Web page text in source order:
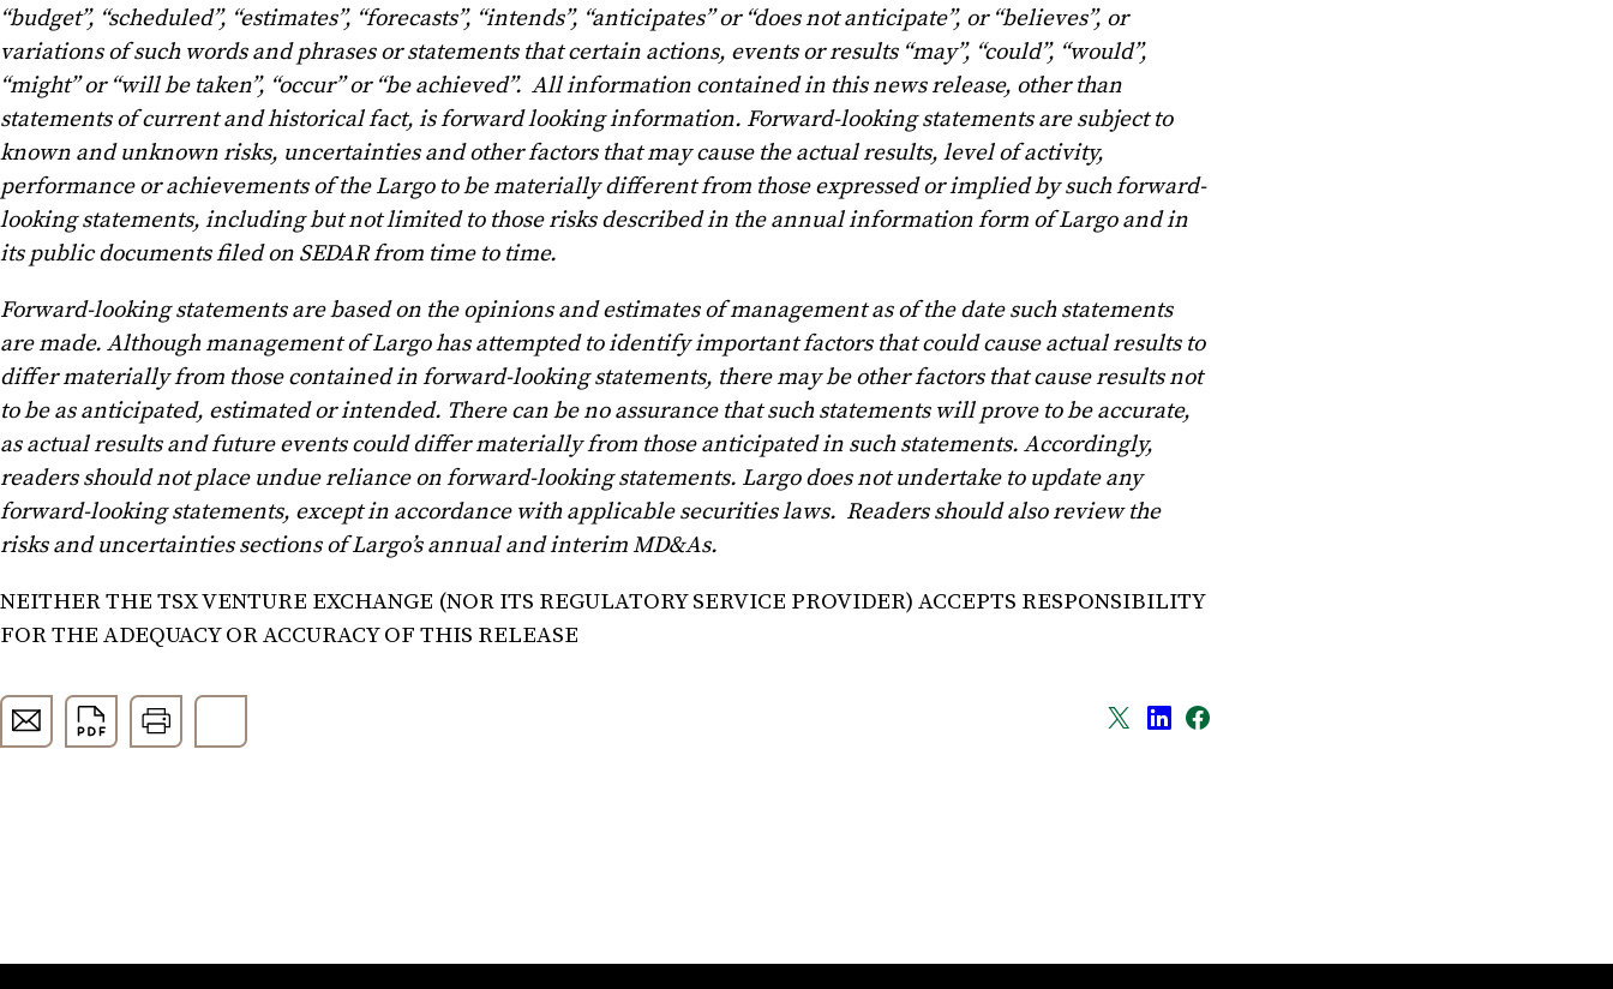
“budget”, “scheduled”, “estimates”, “forecasts”, “intends”, “anticipates” or “does not anticipate”, or “believes”, or
variations of such words and phrases or statements that certain actions, events or results “may”, “could”, “would”,
“might” or “will be taken”, “occur” or “be achieved”. All information contained in this news release, other than
statements of current and historical fact, is forward looking information. Forward-looking statements are subject to
known and unknown risks, uncertainties and other factors that may cause the actual results, level of activity,
performance or achievements of the Largo to be materially different from those expressed or implied by such forward-
looking statements, including but not limited to those risks described in the annual information form of Largo and in
its public documents filed on SEDAR from time to time.
Forward-looking statements are based on the opinions and estimates of management as of the date such statements
are made. Although management of Largo has attempted to identify important factors that could cause actual results to
differ materially from those contained in forward-looking statements, there may be other factors that cause results not
to be as anticipated, estimated or intended. There can be no assurance that such statements will prove to be accurate,
as actual results and future events could differ materially from those anticipated in such statements. Accordingly,
readers should not place undue reliance on forward-looking statements. Largo does not undertake to update any
forward-looking statements, except in accordance with applicable securities laws. Readers should also review the
risks and uncertainties sections of Largo’s annual and interim MD&As.
NEITHER THE TSX VENTURE EXCHANGE (NOR ITS REGULATORY SERVICE PROVIDER) ACCEPTS RESPONSIBILITY
FOR THE ADEQUACY OR ACCURACY OF THIS RELEASE